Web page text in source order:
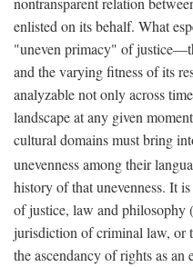
enlisted on its behalf. What
"uneven primacy" of
and the varying fitness of its
analyzable not only across
landscape at any given
cultural domains must bring
unevenness among their
history of that unevenness. It
of justice, law and philosophy
jurisdiction of criminal law, or
the ascendancy of rights as